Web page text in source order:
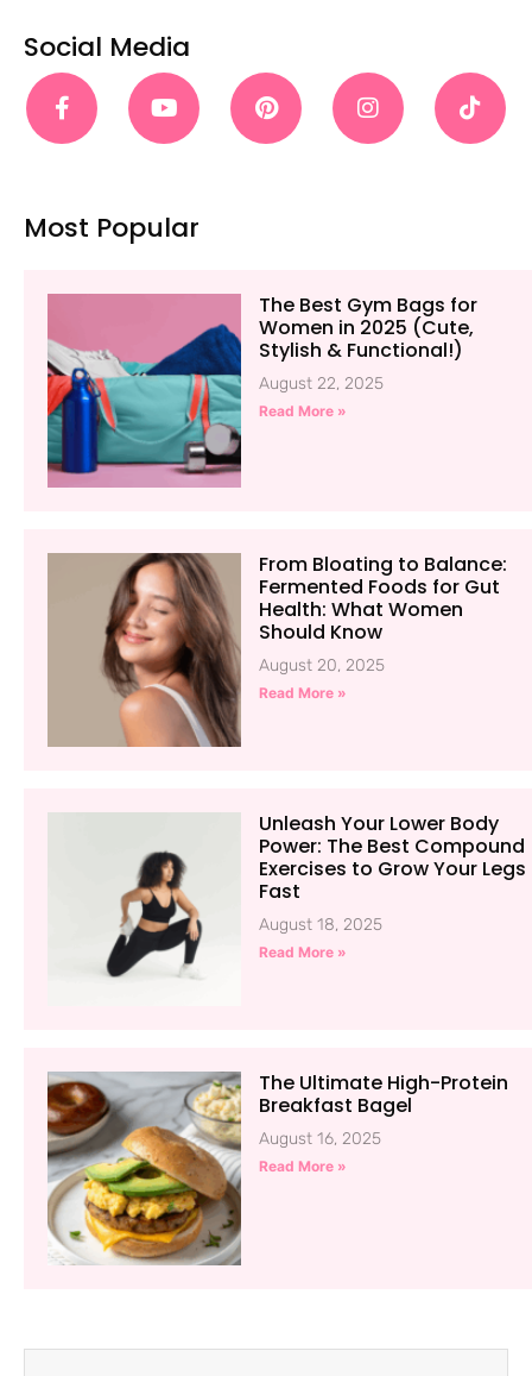
Social Media
Most Popular
The Best Gym Bags for
Women in 2025 (Cute,
Stylish & Functional!)
August 22, 2025
Read More »
From Bloating to Balance:
Fermented Foods for Gut
Health: What Women
Should Know
August 20, 2025
Read More »
Unleash Your Lower Body
Power: The Best Compound
Exercises to Grow Your Legs
Fast
August 18, 2025
Read More »
The Ultimate High-Protein
Breakfast Bagel
August 16, 2025
Read More »